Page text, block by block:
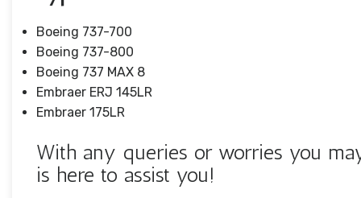
Boeing 737-700
Boeing 737-800
Boeing 737 MAX 8
Embraer ERJ 145LR
Embraer 175LR
With any queries or worries you
is here to assist you!